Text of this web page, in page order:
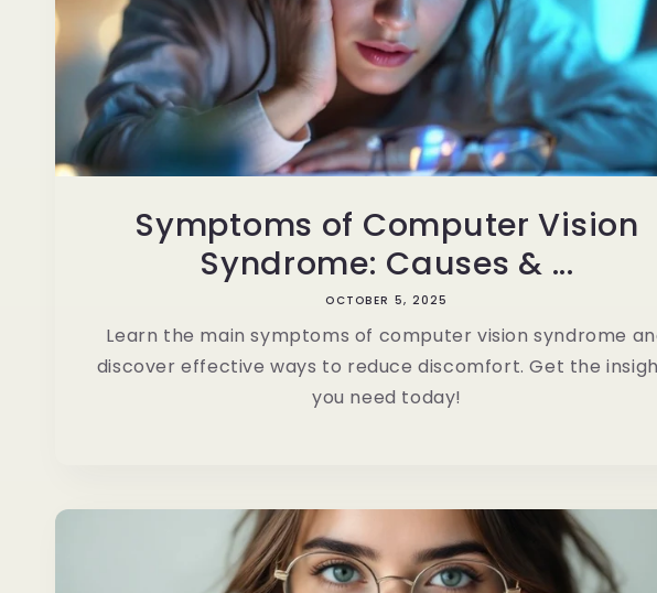
Symptoms of Computer Vision
Syndrome: Causes & ...
OCTOBER 5, 2025
Learn the main symptoms of computer vision syndrome
discover effective ways to reduce discomfort. Get the
you need today!